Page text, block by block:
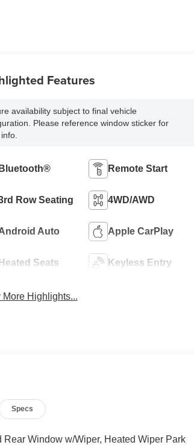
Features
availability subject to final vehicle
Please reference window sticker for
Bluetooth® Remote Start
Row Seating 4WD/AWD
Auto Apple CarPlay
Seats Keyless Entry
More Highlights...
Specs
Rear Window w/Wiper, Heated Wiper Park